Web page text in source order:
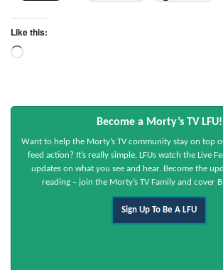
Like this:
Become a Morty’s TV LFU!
Want to help the Morty’s TV community stay on top
feed action? It’s really simple. LFUs watch the Live
updates on what you see and hear. Become the
reading – join the Morty’s TV Family and cover
Sign Up To Be A LFU